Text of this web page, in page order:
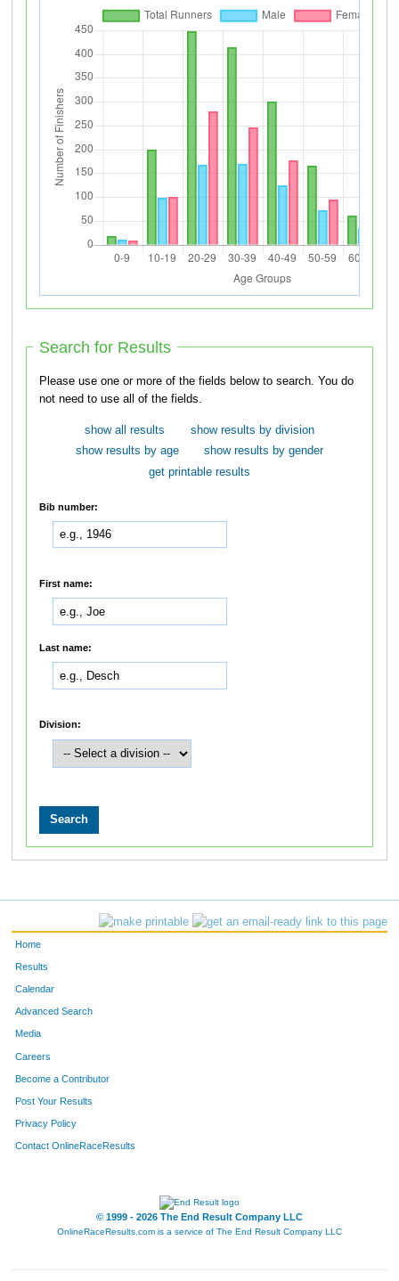
Search for Results
Please use one or more of the fields below to search. You do
not need to use all of the fields.
show all results
show results by division
show results by age
show results by gender
get printable results
Bib number:
First name:
Last name:
Division:
Home
Results
Calendar
Advanced Search
Media
Careers
Become a Contributor
Post Your Results
Privacy Policy
Contact OnlineRaceResults
© 1999 - 2026 The End Result Company LLC
OnlineRaceResults.com is a service of The End Result Company LLC